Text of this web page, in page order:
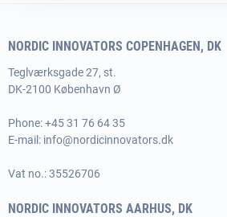
NORDIC INNOVATORS COPENHAGEN, DK
Teglværksgade 27, st.
DK-2100 København Ø
Phone:+45 31 76 64 35
E-mail: info@nordicinnovators.dk
Vat no.: 35526706
NORDIC INNOVATORS AARHUS, DK